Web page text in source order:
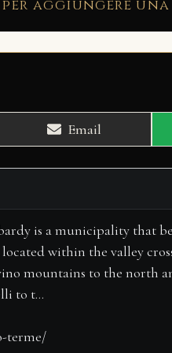
aggiungere
Share
on
Email